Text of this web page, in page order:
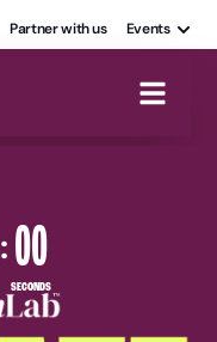
Partner with us Events
:59
SECONDS